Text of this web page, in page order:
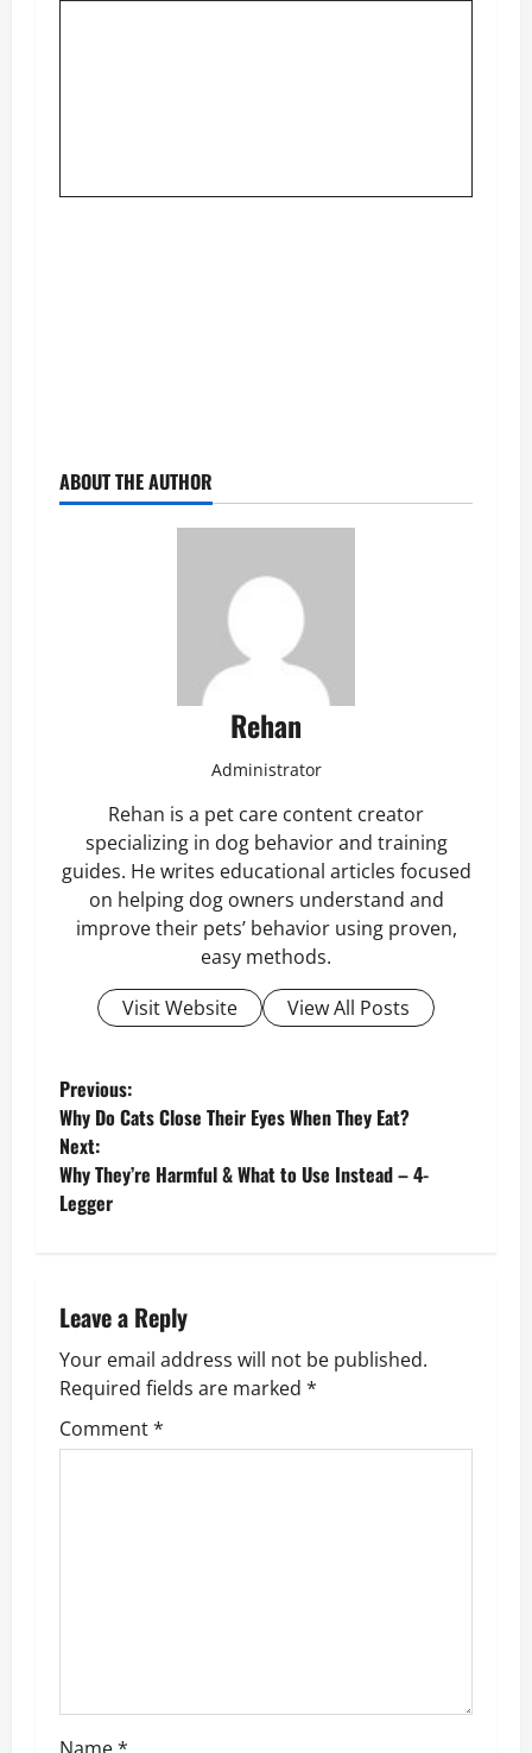
ABOUT THE AUTHOR
Rehan
Administrator
Rehan is a pet care content creator
specializing in dog behavior and training
guides. He writes educational articles focused
on helping dog owners understand and
improve their pets’ behavior using proven,
easy methods.
Visit Website
View All Posts
P
o
s
n
a
v
i
Previous:
Why Do Cats Close Their Eyes When They Eat?
Next:
Why They’re Harmful & What to Use Instead – 4-
Legger
Leave a Reply
Your email address will not be published.
Required fields are marked *
Comment*
Name*